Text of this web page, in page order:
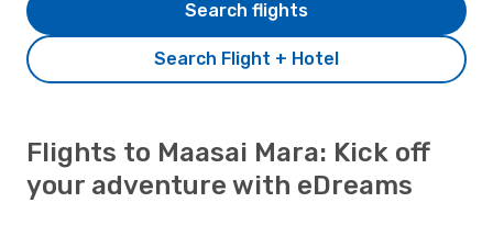
Search Flight + Hotel
Search flights
Flights to Maasai Mara: Kick off
your adventure with eDreams